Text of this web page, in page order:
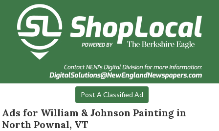
Post A Classified Ad
Ads for William & Johnson Painting in
North Pownal, VT